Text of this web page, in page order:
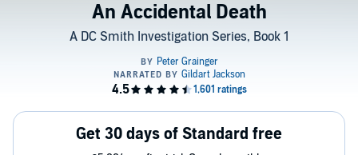
An Accidental Death
A DC Smith Investigation Series, Book 1
Get 30 days of Standard free